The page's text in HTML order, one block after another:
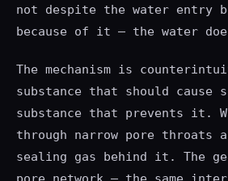
not despite the water entry
because of it — the water
The mechanism is
substance that should cause
substance that prevents it.
through narrow pore throats
sealing gas behind it. The